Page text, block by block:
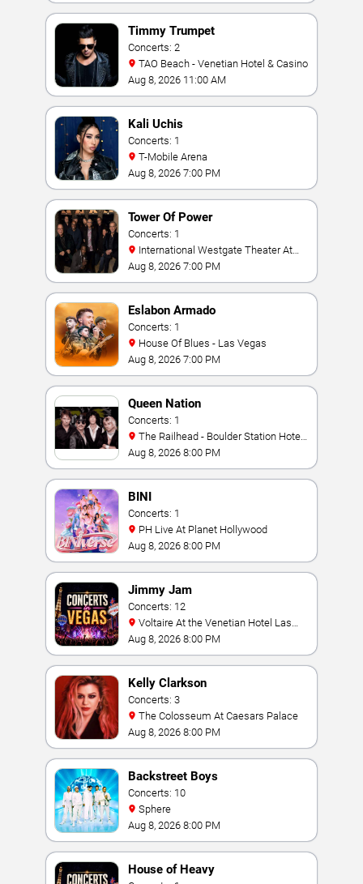
Timmy Trumpet
Concerts: 2
TAO Beach - Venetian Hotel & Casino
Aug 8, 2026 11:00 AM
Kali Uchis
Concerts: 1
T-Mobile Arena
Aug 8, 2026 7:00 PM
Tower Of Power
Concerts: 1
Westgate Las Vegas Resort & Casino
Aug 8, 2026 7:00 PM
Eslabon Armado
Concerts: 1
House Of Blues - Las Vegas
Aug 8, 2026 7:00 PM
Queen Nation
Concerts: 1
Casino
Aug 8, 2026 8:00 PM
BINI
Concerts: 1
PH Live At Planet Hollywood
Aug 8, 2026 8:00 PM
Jimmy Jam
Concerts: 12
Vegas
Aug 8, 2026 8:00 PM
Kelly Clarkson
Concerts: 3
The Colosseum At Caesars Palace
Aug 8, 2026 8:00 PM
Backstreet Boys
Concerts: 10
Sphere
Aug 8, 2026 8:00 PM
House of Heavy